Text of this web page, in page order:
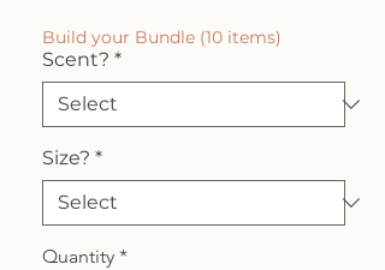
Build your Bundle (10 items)
Scent? *
Size? *
Quantity *